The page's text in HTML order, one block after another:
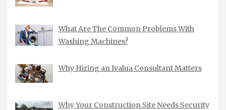
What Are The Common Problems With
Washing Machines?
Why Hiring an Ivalua Consultant Matters
Why Your Construction Site Needs Security